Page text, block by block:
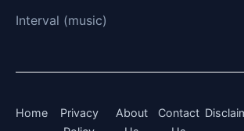
Interval (music)
Home
Privacy
About
Contact